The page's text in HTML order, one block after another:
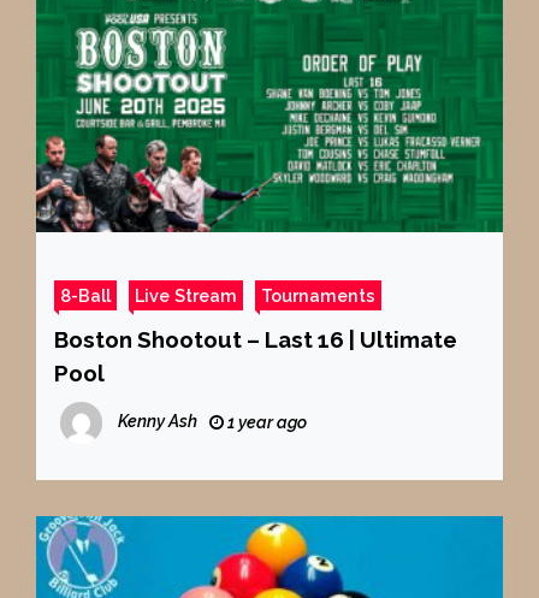
8-Ball Live Stream Tournaments
Boston Shootout – Last 16 | Ultimate
Pool
Kenny Ash 1 year ago